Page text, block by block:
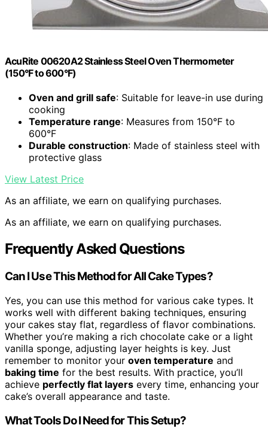
AcuRite 00620A2 Stainless Steel Oven Thermometer
(150°F to 600°F)
Oven and grill safe: Suitable for leave-in use during
cooking
Temperature range: Measures from 150°F to
600°F
Durable construction: Made of stainless steel with
protective glass
View Latest Price
As an affiliate, we earn on qualifying purchases.
As an affiliate, we earn on qualifying purchases.
Frequently Asked Questions
Can I Use This Method for All Cake Types?
Yes, you can use this method for various cake types. It
works well with different baking techniques, ensuring
your cakes stay flat, regardless of flavor combinations.
Whether you’re making a rich chocolate cake or a light
vanilla sponge, adjusting layer heights is key. Just
remember to monitor your oven temperature and
baking time for the best results. With practice, you’ll
achieve perfectly flat layers every time, enhancing your
cake’s overall appearance and taste.
What Tools Do I Need for This Setup?